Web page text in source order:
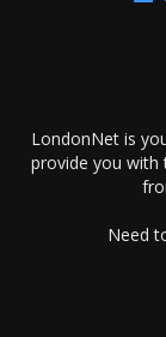
LondonNet is
provide you with
Need